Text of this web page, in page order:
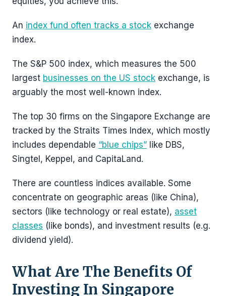
An index fund often tracks a stock exchange
index.
The S&P 500 index, which measures the 500
largest businesses on the US stock exchange, is
arguably the most well-known index.
The top 30 firms on the Singapore Exchange are
tracked by the Straits Times Index, which mostly
includes dependable “blue chips” like DBS,
Singtel, Keppel, and CapitaLand.
There are countless indices available. Some
concentrate on geographic areas (like China),
sectors (like technology or real estate), asset
classes (like bonds), and investment results (e.g.
dividend yield).
What Are The Benefits Of
Investing In Singapore